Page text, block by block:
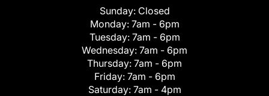
Sunday: Closed
Monday: 7am - 6pm
Tuesday: 7am - 6pm
Wednesday: 7am - 6pm
Thursday: 7am - 6pm
Friday: 7am - 6pm
Saturday: 7am - 4pm